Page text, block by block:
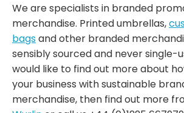
We are specialists in branded
merchandise. Printed umbrellas,
bagsand other branded
sensibly sourced and never single-
would like to find out more about
your business with sustainable
merchandise, then find out more